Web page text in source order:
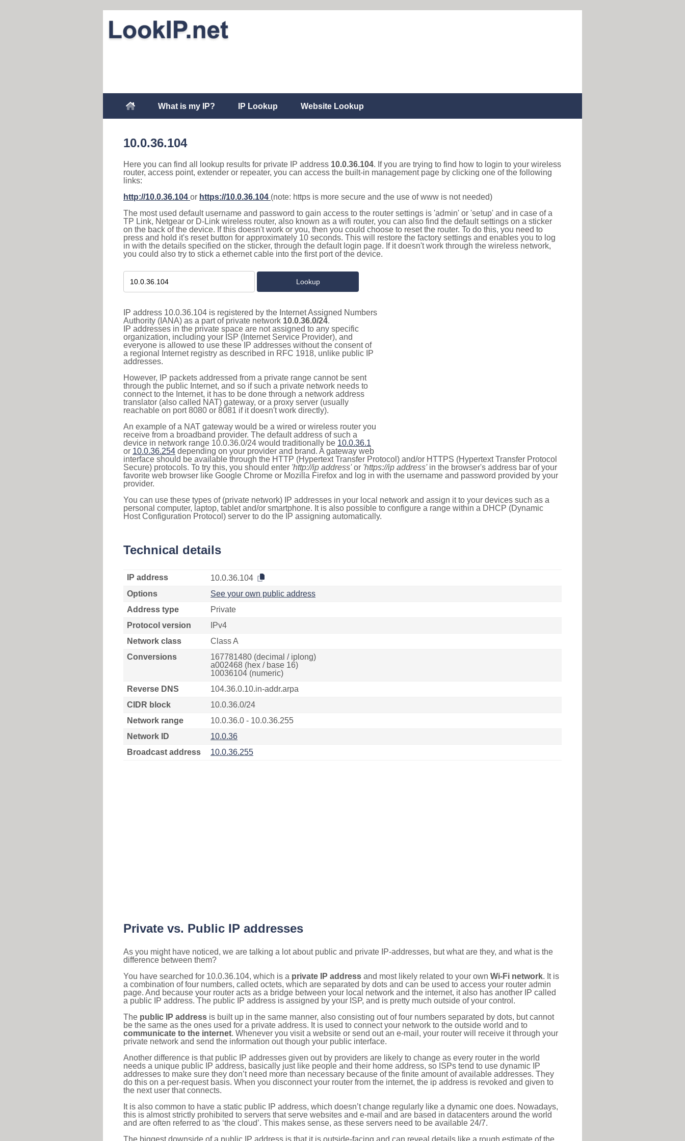
What is my IP? IP Lookup Website Lookup
10.0.36.104
Here you can find all lookup results for private IP address 10.0.36.104. If you are trying to find how to login to your wireless
router, access point, extender or repeater, you can access the built-in management page by clicking one of the following
links:
http://10.0.36.104 or https://10.0.36.104 (note: https is more secure and the use of www is not needed)
The most used default username and password to gain access to the router settings is 'admin' or 'setup' and in case of a
TP Link, Netgear or D-Link wireless router, also known as a wifi router, you can also find the default settings on a sticker
on the back of the device. If this doesn't work or you, then you could choose to reset the router. To do this, you need to
press and hold it's reset button for approximately 10 seconds. This will restore the factory settings and enables you to log
in with the details specified on the sticker, through the default login page. If it doesn't work through the wireless network,
you could also try to stick a ethernet cable into the first port of the device.
IP address 10.0.36.104 is registered by the Internet Assigned Numbers
Authority (IANA) as a part of private network 10.0.36.0/24.
IP addresses in the private space are not assigned to any specific
organization, including your ISP (Internet Service Provider), and
everyone is allowed to use these IP addresses without the consent of
a regional Internet registry as described in RFC 1918, unlike public IP
addresses.
However, IP packets addressed from a private range cannot be sent
through the public Internet, and so if such a private network needs to
connect to the Internet, it has to be done through a network address
translator (also called NAT) gateway, or a proxy server (usually
reachable on port 8080 or 8081 if it doesn't work directly).
An example of a NAT gateway would be a wired or wireless router you
receive from a broadband provider. The default address of such a
device in network range 10.0.36.0/24 would traditionally be 10.0.36.1
or 10.0.36.254 depending on your provider and brand. A gateway web
interface should be available through the HTTP (Hypertext Transfer Protocol) and/or HTTPS (Hypertext Transfer Protocol
Secure) protocols. To try this, you should enter 'http://ip address'or 'https://ip address'in the browser's address bar of your
favorite web browser like Google Chrome or Mozilla Firefox and log in with the username and password provided by your
provider.
You can use these types of (private network) IP addresses in your local network and assign it to your devices such as a
personal computer, laptop, tablet and/or smartphone. It is also possible to configure a range within a DHCP (Dynamic
Host Configuration Protocol) server to do the IP assigning automatically.
Technical details
IP address
10.0.36.104
Options
See your own public address
Address type
Private
Protocol version
IPv4
Network class
Class A
Conversions
167781480 (decimal / iplong)
a002468 (hex / base 16)
10036104 (numeric)
Reverse DNS
104.36.0.10.in-addr.arpa
CIDR block
10.0.36.0/24
Network range
10.0.36.0 - 10.0.36.255
Network ID
10.0.36
Broadcast address
10.0.36.255
Private vs. Public IP addresses
As you might have noticed, we are talking a lot about public and private IP-addresses, but what are they, and what is the
difference between them?
You have searched for 10.0.36.104, which is a private IP address and most likely related to your own Wi-Fi network. It is
a combination of four numbers, called octets, which are separated by dots and can be used to access your router admin
page. And because your router acts as a bridge between your local network and the internet, it also has another IP called
a public IP address. The public IP address is assigned by your ISP, and is pretty much outside of your control.
The public IP address is built up in the same manner, also consisting out of four numbers separated by dots, but cannot
be the same as the ones used for a private address. It is used to connect your network to the outside world and to
communicate to the internet. Whenever you visit a website or send out an e-mail, your router will receive it through your
private network and send the information out though your public interface.
Another difference is that public IP addresses given out by providers are likely to change as every router in the world
needs a unique public IP address, basically just like people and their home address, so ISPs tend to use dynamic IP
addresses to make sure they don’t need more than necessary because of the finite amount of available addresses. They
do this on a per-request basis. When you disconnect your router from the internet, the ip address is revoked and given to
the next user that connects.
It is also common to have a static public IP address, which doesn’t change regularly like a dynamic one does. Nowadays,
this is almost strictly prohibited to servers that serve websites and e-mail and are based in datacenters around the world
and are often referred to as ‘the cloud’. This makes sense, as these servers need to be available 24/7.
The biggest downside of a public IP address is that it is outside-facing and can reveal details like a rough estimate of the